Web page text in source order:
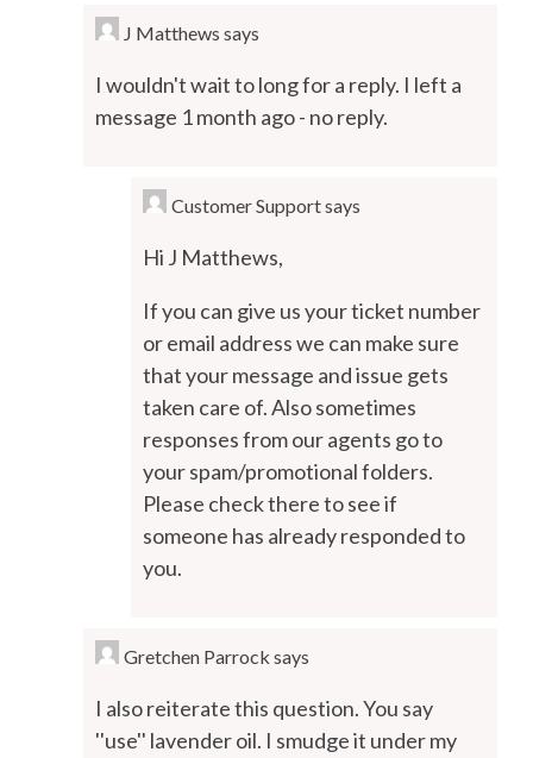
J Matthews says
I wouldn't wait to long for a reply. I left a
message 1 month ago - no reply.
Customer Supportsays
Hi J Matthews,
If you can give us your ticket number
or email address we can make sure
that your message and issue gets
taken care of. Also sometimes
responses from our agents go to
your spam/promotional folders.
Please check there to see if
someone has already responded to
you.
Gretchen Parrock says
I also reiterate this question. You say
''use'' lavender oil. I smudge it under my